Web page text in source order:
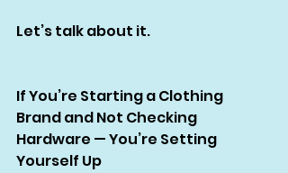
Let’s talk about it.
If You’re Starting a Clothing
Brand and Not Checking
Hardware — You’re Setting
Yourself Up